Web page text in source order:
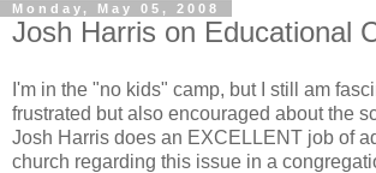
Monday, May 05, 2008
Josh Harris on Educational
I'm in the "no kids" camp, but I still am
frustrated but also encouraged about the
Josh Harris does an EXCELLENT job of
church regarding this issue in a